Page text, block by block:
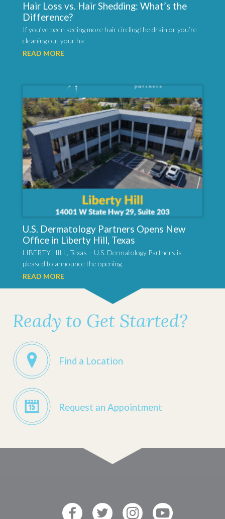
Hair Loss vs. Hair Shedding: What’s the
Difference?
If you’ve been seeing more hair circling the drain or you’re
cleaning out your ha
READ MORE
U.S. Dermatology Partners Opens New
Office in Liberty Hill, Texas
LIBERTY HILL, Texas – U.S. Dermatology Partners is
pleased to announce the opening
READ MORE
Ready to Get Started?
Find a Location
Request an Appointment